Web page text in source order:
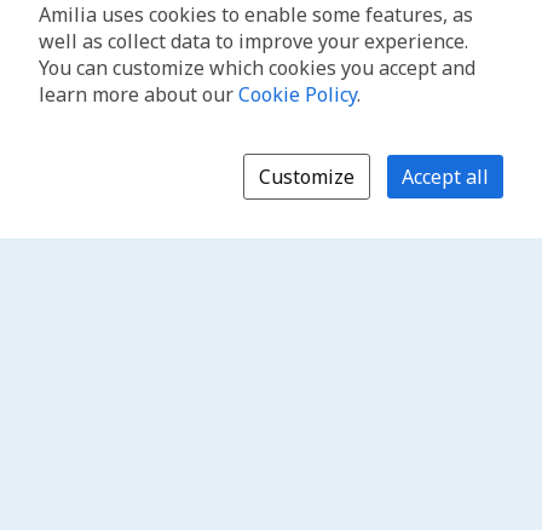
Amilia uses cookies to enable some features, as
well as collect data to improve your experience.
You can customize which cookies you accept and
learn more about ourCookie Policy.
Customize Accept all